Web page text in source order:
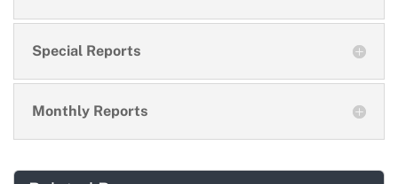
Special Reports
Monthly Reports